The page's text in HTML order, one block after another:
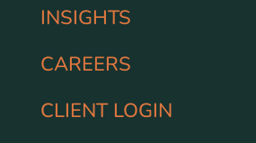
INSIGHTS
CAREERS
CLIENT LOGIN